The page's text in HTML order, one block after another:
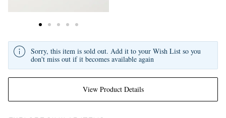
View Product Details
Sorry, this item is sold out. Add it to your Wish List so you
don't miss out if it becomes available again